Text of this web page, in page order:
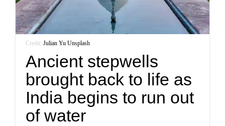
Credit:Julian Yu/Unsplash
Ancient stepwells
brought back to life as
India begins to run out
of water